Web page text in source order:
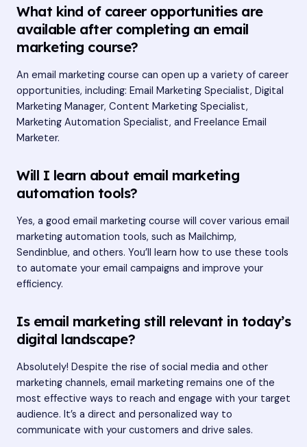
What kind of career opportunities are
available after completing an email
marketing course?
An email marketing course can open up a variety of career
opportunities, including: Email Marketing Specialist, Digital
Marketing Manager, Content Marketing Specialist,
Marketing Automation Specialist, and Freelance Email
Marketer.
Will I learn about email marketing
automation tools?
Yes, a good email marketing course will cover various email
marketing automation tools, such as Mailchimp,
Sendinblue, and others. You’ll learn how to use these tools
to automate your email campaigns and improve your
efficiency.
Is email marketing still relevant in today’s
digital landscape?
Absolutely! Despite the rise of social media and other
marketing channels, email marketing remains one of the
most effective ways to reach and engage with your target
audience. It’s a direct and personalized way to
communicate with your customers and drive sales.